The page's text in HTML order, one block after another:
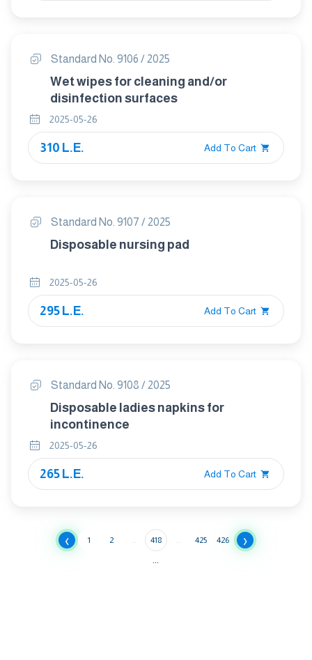
Standard No. 9106 / 2025
Wet wipes for cleaning and/or
disinfection surfaces
2025-05-26
310 L.E. Add To Cart
Standard No. 9107 / 2025
Disposable nursing pad
2025-05-26
295 L.E. Add To Cart
Standard No. 9108 / 2025
Disposable ladies napkins for
incontinence
2025-05-26
265 L.E. Add To Cart
‹ 1 2 ... 418 ... 425 426 ›